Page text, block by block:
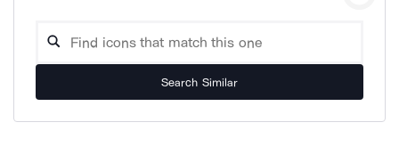
Search Similar